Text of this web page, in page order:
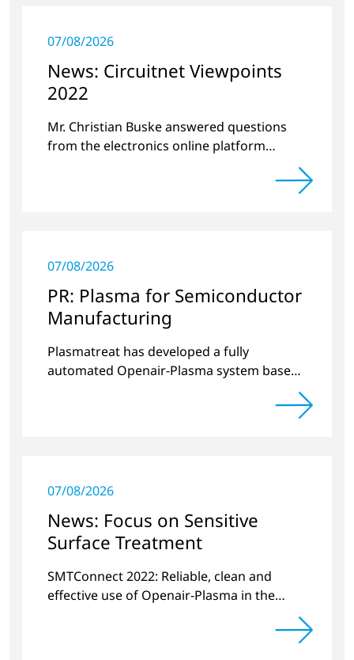
07/08/2026
News: Circuitnet Viewpoints
2022
Mr. Christian Buske answered questions
from the electronics online platform
Circuitnet regarding a review of 2021 and a
07/08/2026
PR: Plasma for Semiconductor
Manufacturing
Plasmatreat has developed a fully
automated Openair-Plasma system based
07/08/2026
News: Focus on Sensitive
Surface Treatment
SMTConnect 2022: Reliable, clean and
effective use of Openair-Plasma in the